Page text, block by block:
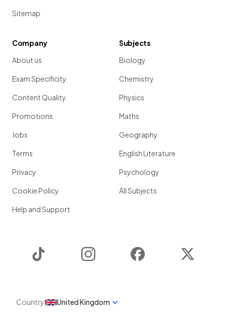
Sitemap
Company
About us
Exam Specificity
Content Quality
Promotions
Jobs
Terms
Privacy
Cookie Policy
Help and Support
Subjects
Biology
Chemistry
Physics
Maths
Geography
English Literature
Psychology
All Subjects
Instagram Facebook
Country United Kingdom